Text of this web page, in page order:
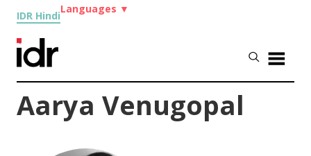
IDR Hindi
Languages ▼
Aarya Venugopal